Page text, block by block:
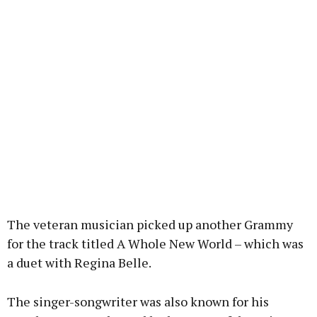
The veteran musician picked up another Grammy
for the track titled A Whole New World – which was
a duet with Regina Belle.
The singer-songwriter was also known for his